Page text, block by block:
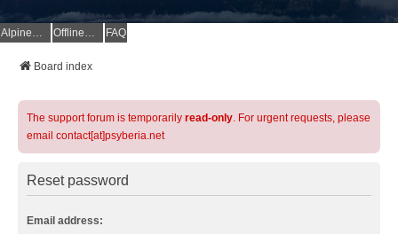
AlpineQuest Website OfflineMaps Website FAQ
Board index
The support forum is temporarily read-only. For urgent requests, please
email contact[at]psyberia.net
Reset password
Email address: